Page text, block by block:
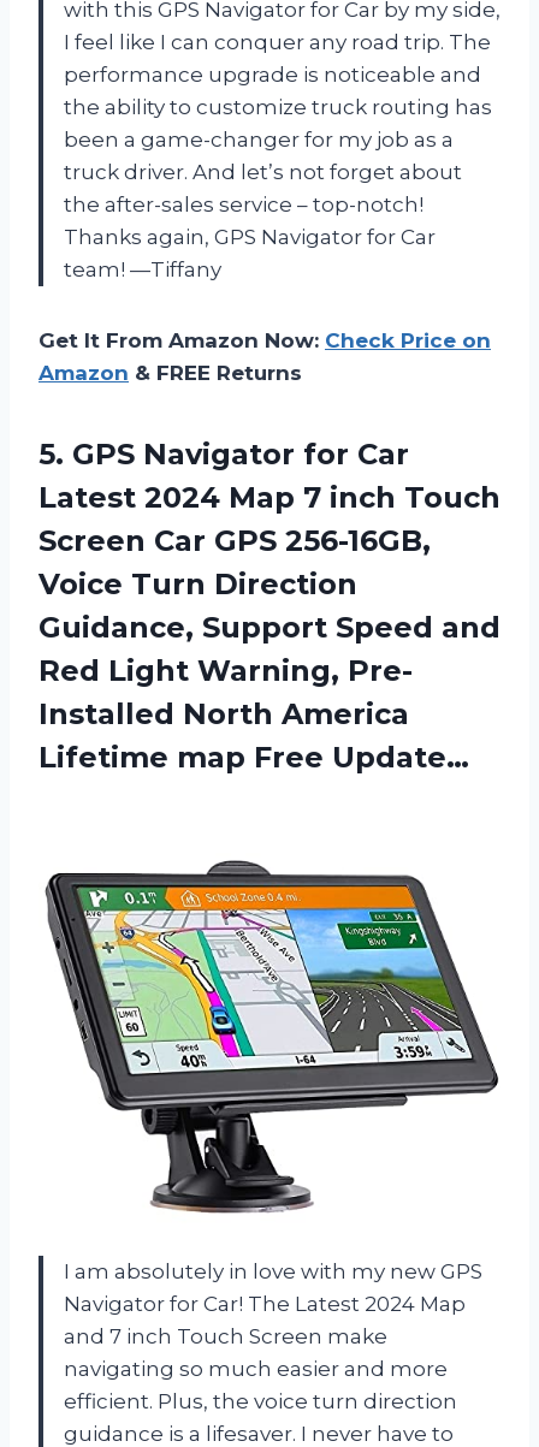
with this GPS Navigator for Car by my side,
I feel like I can conquer any road trip. The
performance upgrade is noticeable and
the ability to customize truck routing has
been a game-changer for my job as a
truck driver. And let’s not forget about
the after-sales service – top-notch!
Thanks again, GPS Navigator for Car
team! —Tiffany
Get It From Amazon Now: Check Price on
Amazon & FREE Returns
5. GPS Navigator for Car
Latest 2024 Map 7 inch Touch
Screen Car GPS 256-16GB,
Voice Turn Direction
Guidance, Support Speed and
Red Light Warning, Pre-
Installed North America
Lifetime map Free Update…
I am absolutely in love with my new GPS
Navigator for Car! The Latest 2024 Map
and 7 inch Touch Screen make
navigating so much easier and more
efficient. Plus, the voice turn direction
guidance is a lifesaver. I never have to